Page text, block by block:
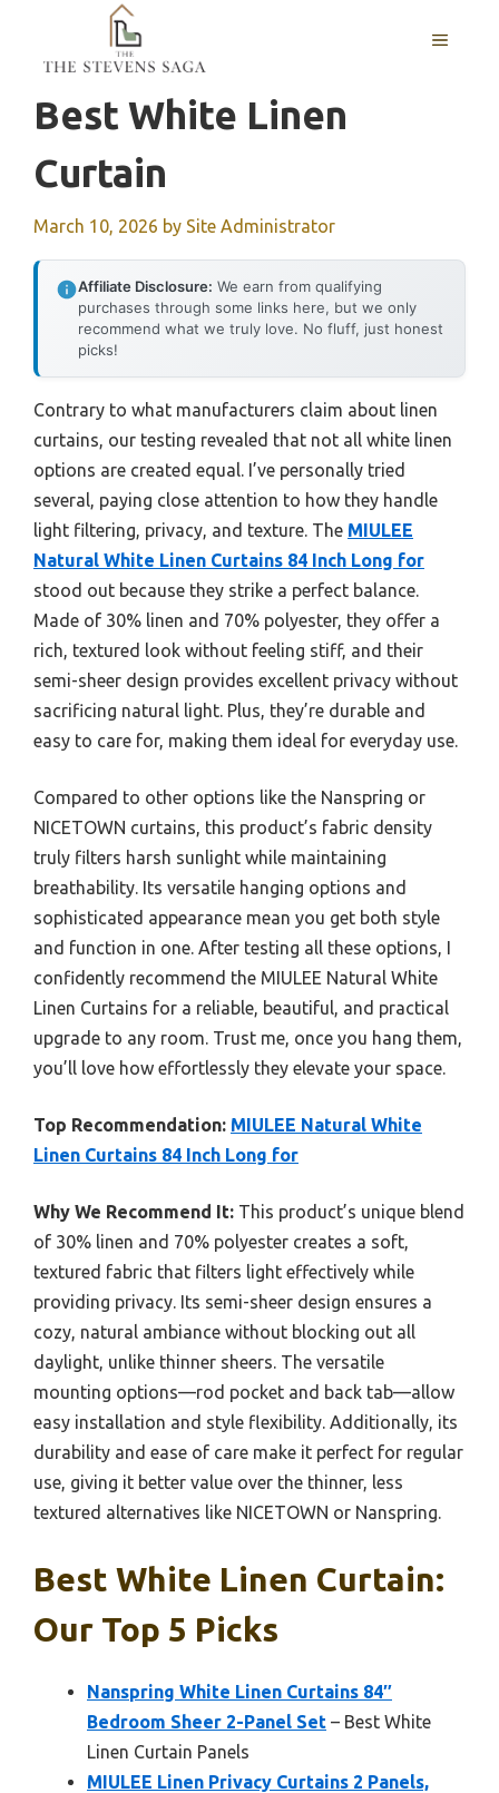
content
MENU
Best White Linen
Curtain
March 10, 2026 by Site Administrator
Affiliate Disclosure: We earn from qualifying
purchases through some links here, but we only
recommend what we truly love. No fluff, just honest
picks!
Contrary to what manufacturers claim about linen
curtains, our testing revealed that not all white linen
options are created equal. I’ve personally tried
several, paying close attention to how they handle
light filtering, privacy, and texture. The MIULEE
Natural White Linen Curtains 84 Inch Long for
stood out because they strike a perfect balance.
Made of 30% linen and 70% polyester, they offer a
rich, textured look without feeling stiff, and their
semi-sheer design provides excellent privacy without
sacrificing natural light. Plus, they’re durable and
easy to care for, making them ideal for everyday use.
Compared to other options like the Nanspring or
NICETOWN curtains, this product’s fabric density
truly filters harsh sunlight while maintaining
breathability. Its versatile hanging options and
sophisticated appearance mean you get both style
and function in one. After testing all these options, I
confidently recommend the MIULEE Natural White
Linen Curtains for a reliable, beautiful, and practical
upgrade to any room. Trust me, once you hang them,
you’ll love how effortlessly they elevate your space.
Top Recommendation: MIULEE Natural White
Linen Curtains 84 Inch Long for
Why We Recommend It: This product’s unique blend
of 30% linen and 70% polyester creates a soft,
textured fabric that filters light effectively while
providing privacy. Its semi-sheer design ensures a
cozy, natural ambiance without blocking out all
daylight, unlike thinner sheers. The versatile
mounting options—rod pocket and back tab—allow
easy installation and style flexibility. Additionally, its
durability and ease of care make it perfect for regular
use, giving it better value over the thinner, less
textured alternatives like NICETOWN or Nanspring.
Best White Linen Curtain:
Our Top 5 Picks
Nanspring White Linen Curtains 84″
Bedroom Sheer 2-Panel Set – Best White
Linen Curtain Panels
MIULEE Linen Privacy Curtains 2 Panels,